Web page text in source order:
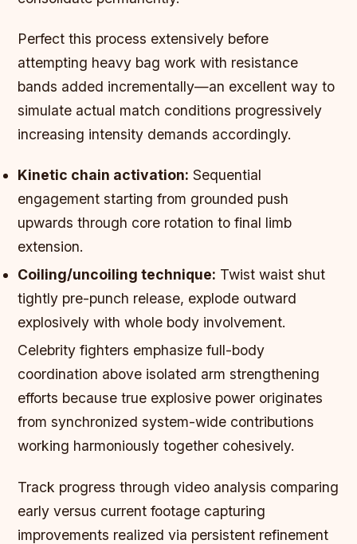
Perfect this process extensively before
attempting heavy bag work with resistance
bands added incrementally—an excellent way to
simulate actual match conditions progressively
increasing intensity demands accordingly.
Kinetic chain activation: Sequential
engagement starting from grounded push
upwards through core rotation to final limb
extension.
Coiling/uncoiling technique: Twist waist shut
tightly pre-punch release, explode outward
explosively with whole body involvement.
Celebrity fighters emphasize full-body
coordination above isolated arm strengthening
efforts because true explosive power originates
from synchronized system-wide contributions
working harmoniously together cohesively.
Track progress through video analysis comparing
early versus current footage capturing
improvements realized via persistent refinement